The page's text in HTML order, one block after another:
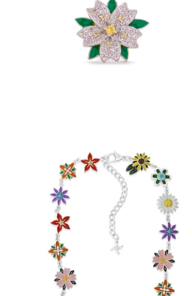
Sakura Stud Earring (.925 Sterling Silver)
-
$55.00
Enamel Flora Chain (Stainless Steel)